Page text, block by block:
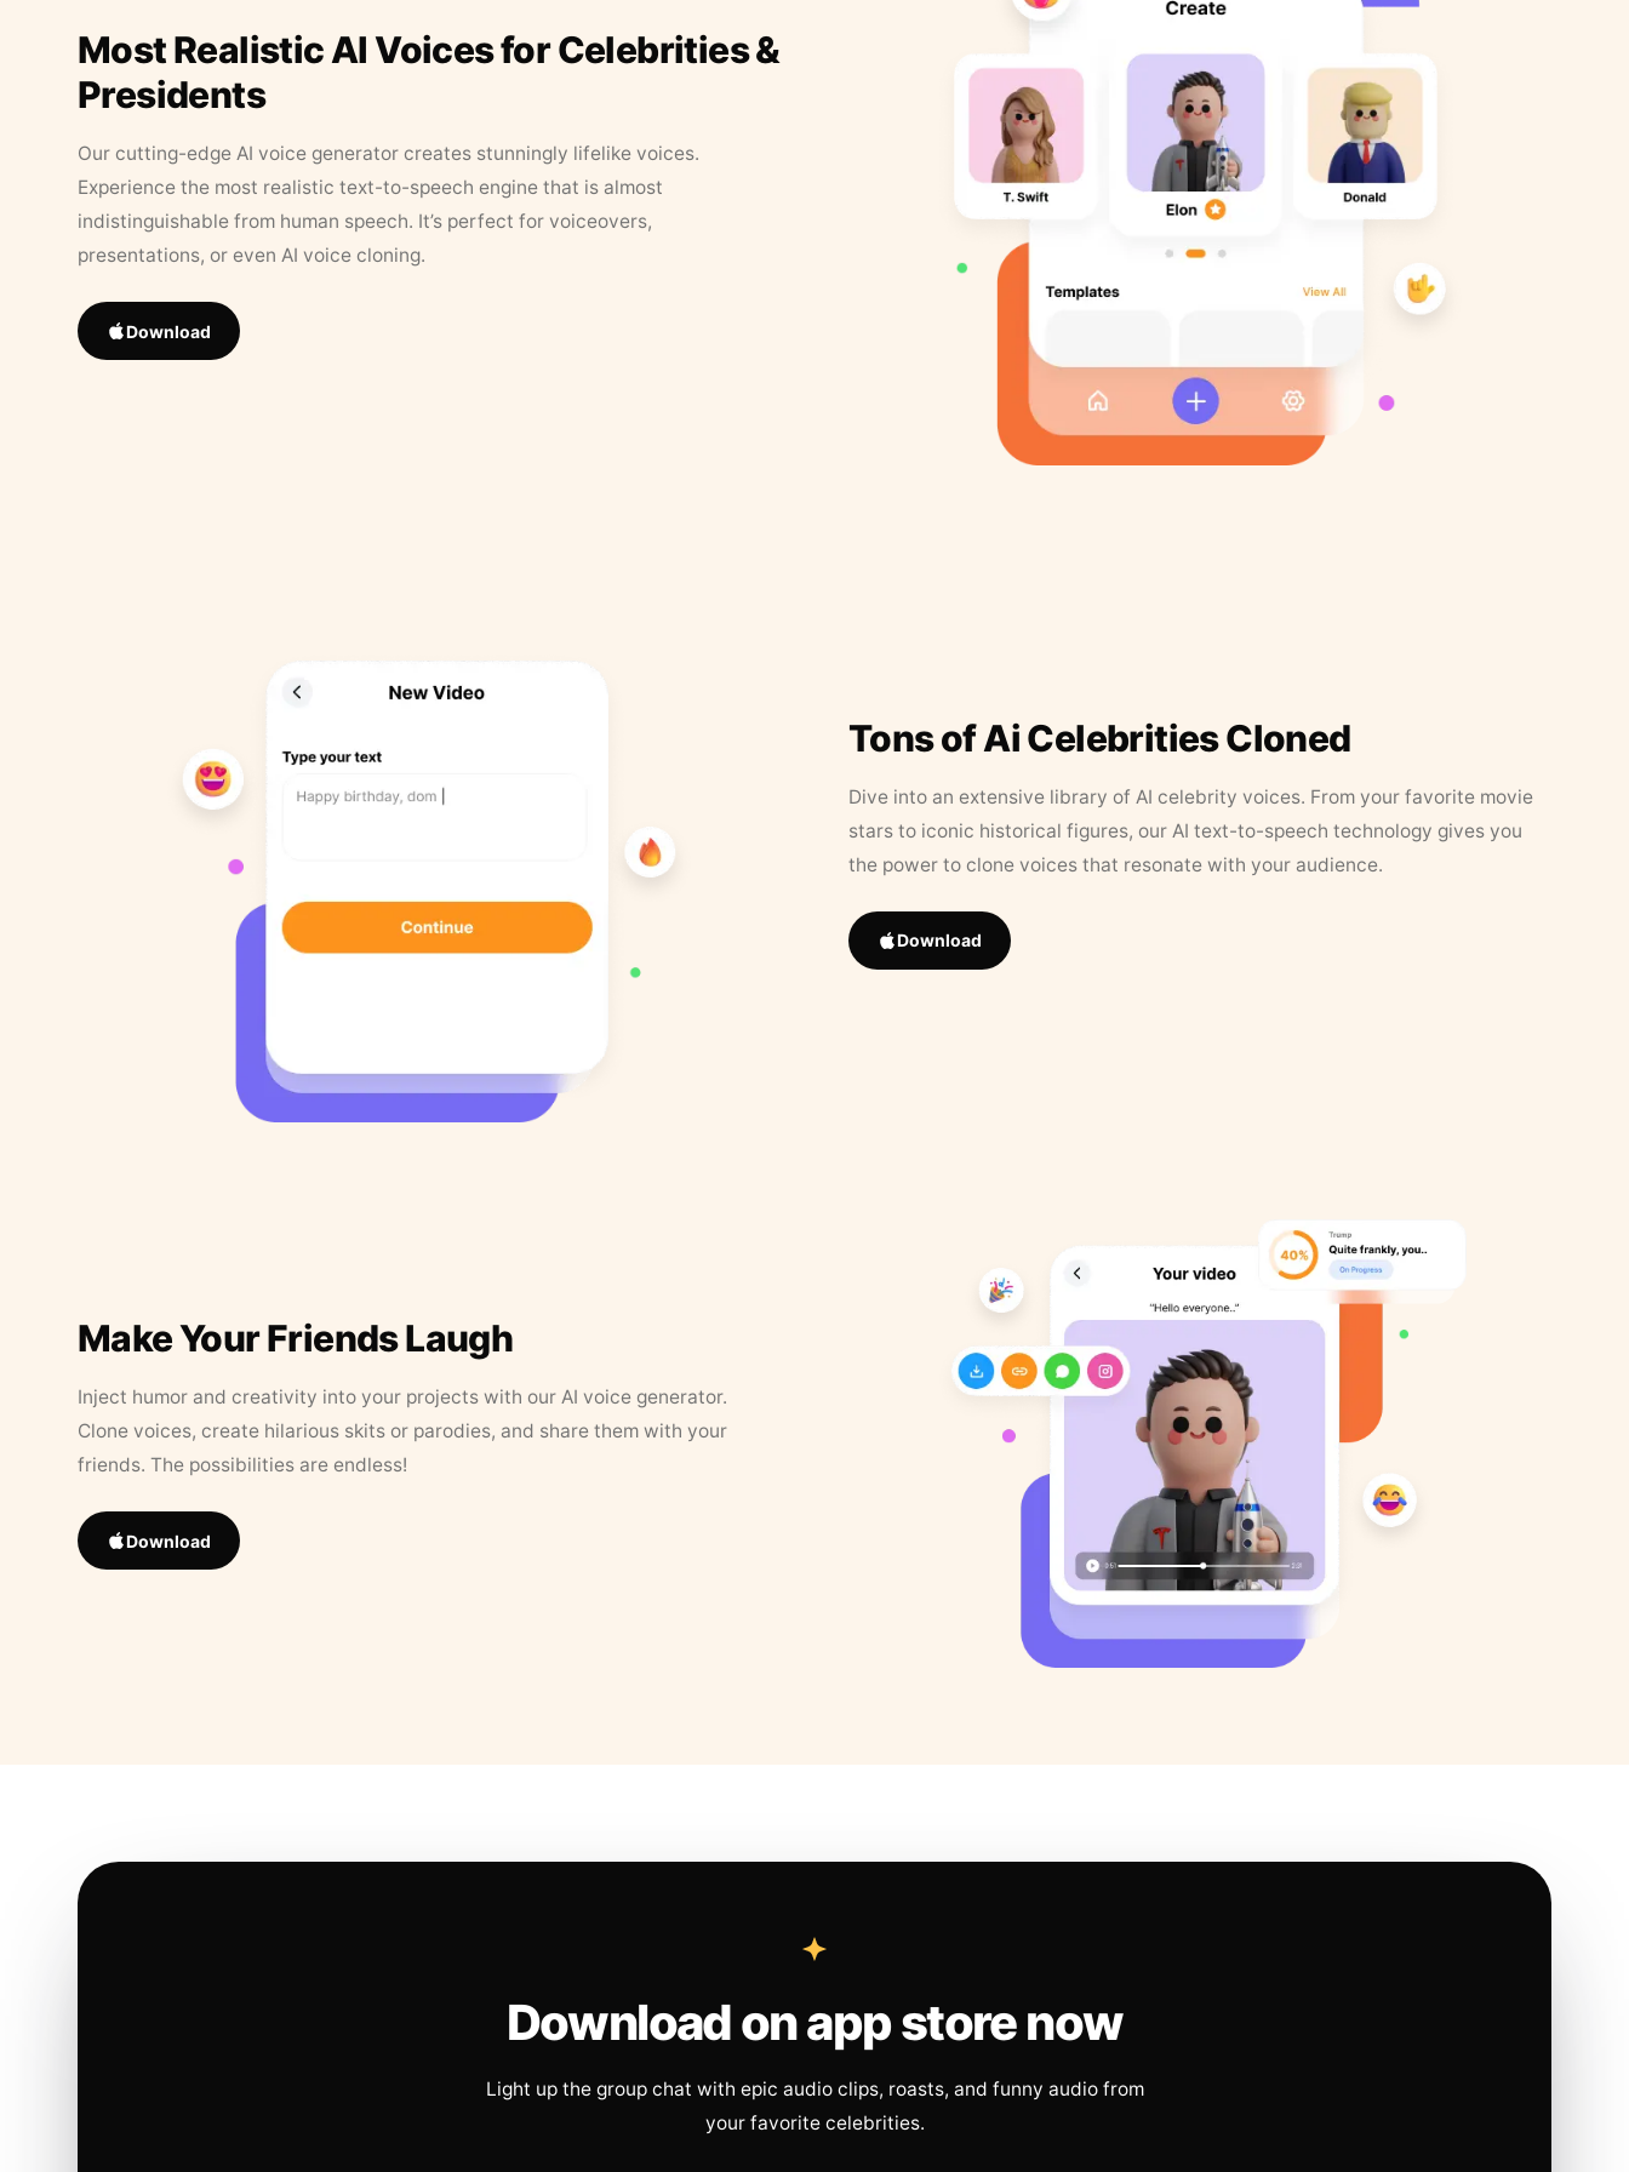
Most Realistic AI Voices for Celebrities &
Presidents
Our cutting-edge AI voice generator creates stunningly lifelike voices.
Experience the most realistic text-to-speech engine that is almost
indistinguishable from human speech. It’s perfect for voiceovers,
presentations, or even AI voice cloning.
Download
Tons of Ai Celebrities Cloned
Dive into an extensive library of AI celebrity voices. From your favorite movie
stars to iconic historical figures, our AI text-to-speech technology gives you
the power to clone voices that resonate with your audience.
Download
Make Your Friends Laugh
Inject humor and creativity into your projects with our AI voice generator.
Clone voices, create hilarious skits or parodies, and share them with your
friends. The possibilities are endless!
Download
Download on app store now
Light up the group chat with epic audio clips, roasts, and funny audio from
your favorite celebrities.